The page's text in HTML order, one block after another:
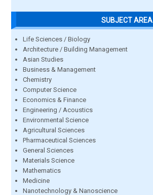
SUBJECT AREA
Life Sciences / Biology
Architecture / Building Management
Asian Studies
Business & Management
Chemistry
Computer Science
Economics & Finance
Engineering / Acoustics
Environmental Science
Agricultural Sciences
Pharmaceutical Sciences
General Sciences
Materials Science
Mathematics
Medicine
Nanotechnology & Nanoscience